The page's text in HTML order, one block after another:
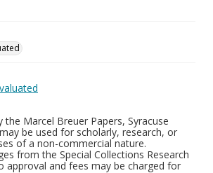
the Marcel Breuer Papers, Syracuse
be used for scholarly, research, or
of a non-commercial nature.
from the Special Collections Research
approval and fees may be charged for